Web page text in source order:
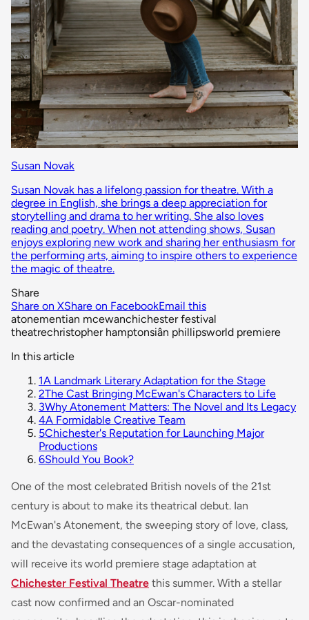
Susan Novak
Susan Novak has a lifelong passion for theatre. With a
degree in English, she brings a deep appreciation for
storytelling and drama to her writing. She also loves
reading and poetry. When not attending shows, Susan
enjoys exploring new work and sharing her enthusiasm for
the performing arts, aiming to inspire others to experience
the magic of theatre.
Share
Share on XShare on FacebookEmail this
atonementian mcewanchichester festival
theatrechristopher hamptonsiân phillipsworld premiere
In this article
1A Landmark Literary Adaptation for the Stage
2The Cast Bringing McEwan's Characters to Life
3Why Atonement Matters: The Novel and Its Legacy
4A Formidable Creative Team
5Chichester's Reputation for Launching Major
Productions
6Should You Book?
One of the most celebrated British novels of the 21st
century is about to make its theatrical debut. Ian
McEwan's Atonement, the sweeping story of love, class,
and the devastating consequences of a single accusation,
will receive its world premiere stage adaptation at
Chichester Festival Theatre this summer. With a stellar
cast now confirmed and an Oscar-nominated